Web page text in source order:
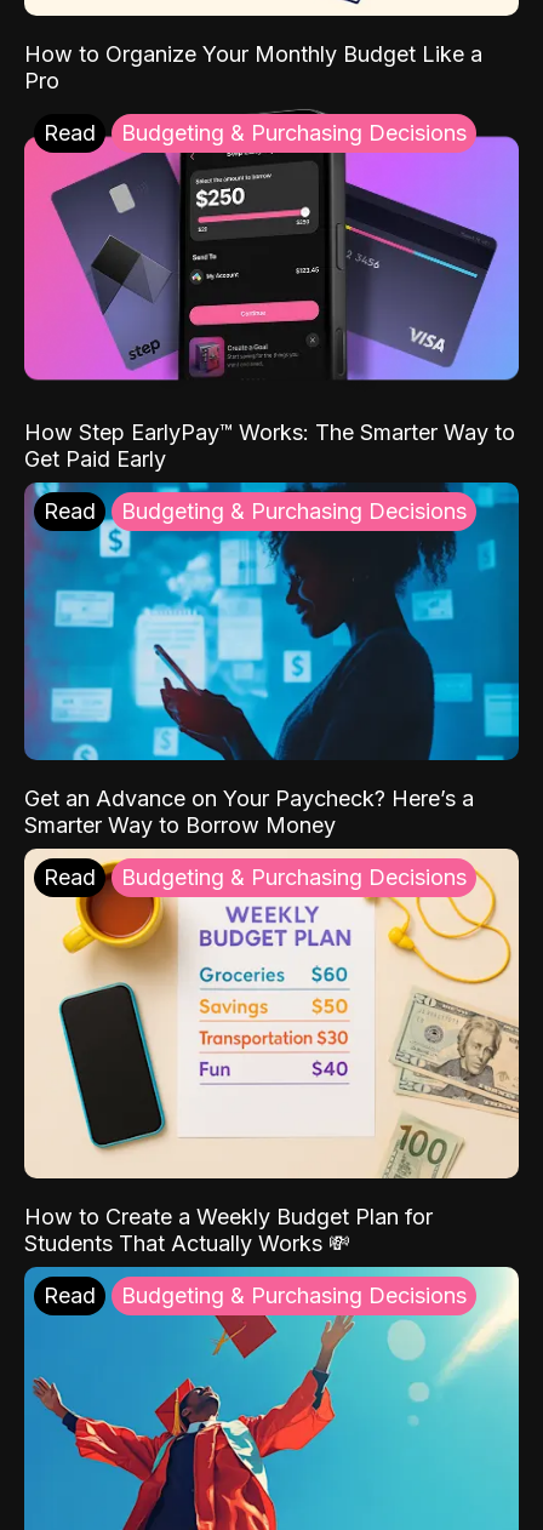
How to Organize Your Monthly Budget Like a
Pro
Read Budgeting & Purchasing Decisions
How Step EarlyPay™ Works: The Smarter Way to
Get Paid Early
Read Budgeting & Purchasing Decisions
Get an Advance on Your Paycheck? Here’s a
Smarter Way to Borrow Money
Read Budgeting & Purchasing Decisions
How to Create a Weekly Budget Plan for
Students That Actually Works 💸
Read Budgeting & Purchasing Decisions